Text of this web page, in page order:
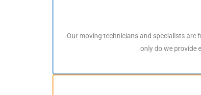
Our moving technicians and specialists are
only do we provide